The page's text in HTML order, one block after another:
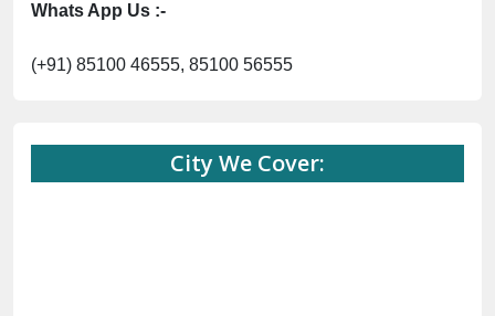
Whats App Us :-
(+91) 85100 46555, 85100 56555
City We Cover: